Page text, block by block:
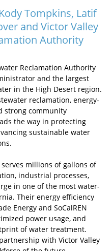
Tompkins, Latif
and Victor Valley
Authority
Reclamation Authority
and the largest
in the High Desert region.
reclamation, energy-
strong community
the way in protecting
sustainable water
serves millions of gallons of
industrial processes,
in one of the most water-
Their energy efficiency
Energy and SoCalREN
power usage, and
of water treatment.
with Victor Valley